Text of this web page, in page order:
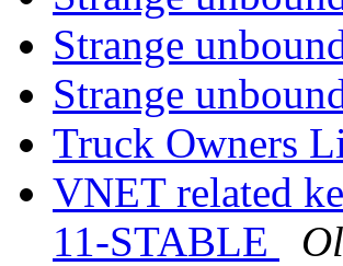
Strange
Strange
Truck Owners
VNET related
11-STABLE